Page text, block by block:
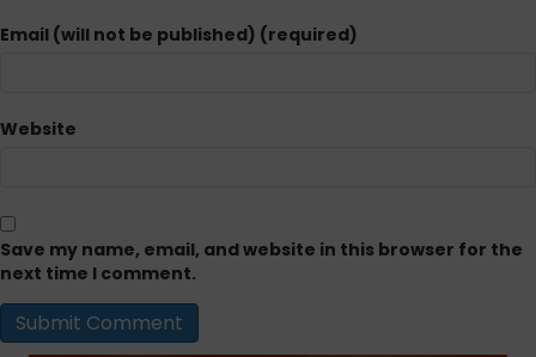
Email (will not be published) (required)
Website
Save my name, email, and website in this browser for the
next time I comment.